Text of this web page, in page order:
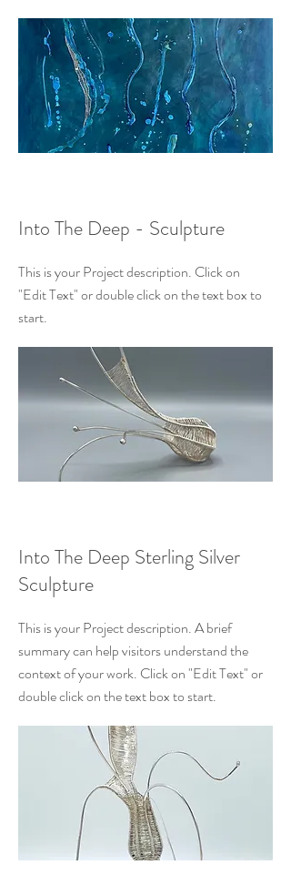
Into The Deep - Sculpture
This is your Project description. Click on
"Edit Text" or double click on the text box to
start.
Into The Deep Sterling Silver
Sculpture
This is your Project description. A brief
summary can help visitors understand the
context of your work. Click on "Edit Text" or
double click on the text box to start.